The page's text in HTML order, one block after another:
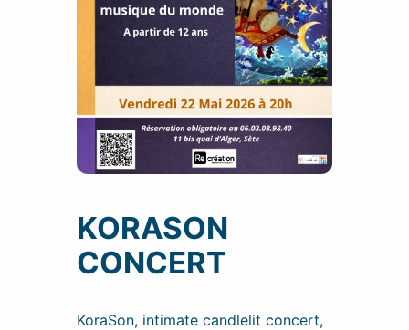
KORASON
CONCERT
KoraSon, intimate candlelit concert,